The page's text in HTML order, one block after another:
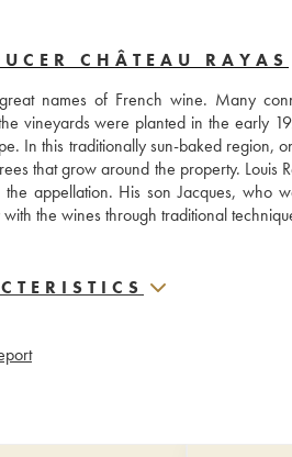
CHÂTEAU RAYAS
names of French wine. Many
vineyards were planted in the early
In this traditionally sun-baked
that grow around the property.
appellation. His son Jacques, who
the wines through traditional